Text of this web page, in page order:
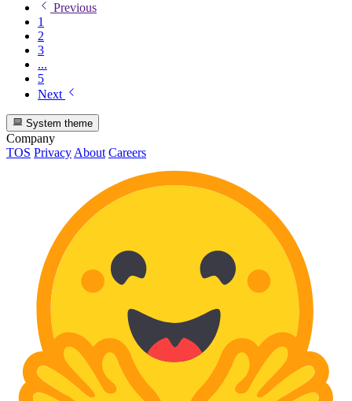
Previous
1
2
3
...
5
Next
System theme
Company
TOS PrivacyAbout Careers